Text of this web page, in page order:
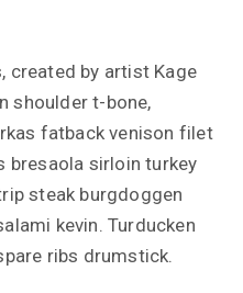
created by artist Kage
shoulder t-bone,
fatback venison filet
bresaola sirloin turkey
steak burgdoggen
kevin. Turducken
ribs drumstick.